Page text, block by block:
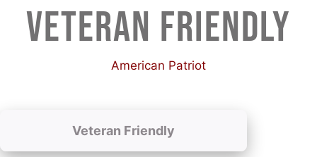
VETERAN FRIENDLY
American Patriot
Veteran Friendly